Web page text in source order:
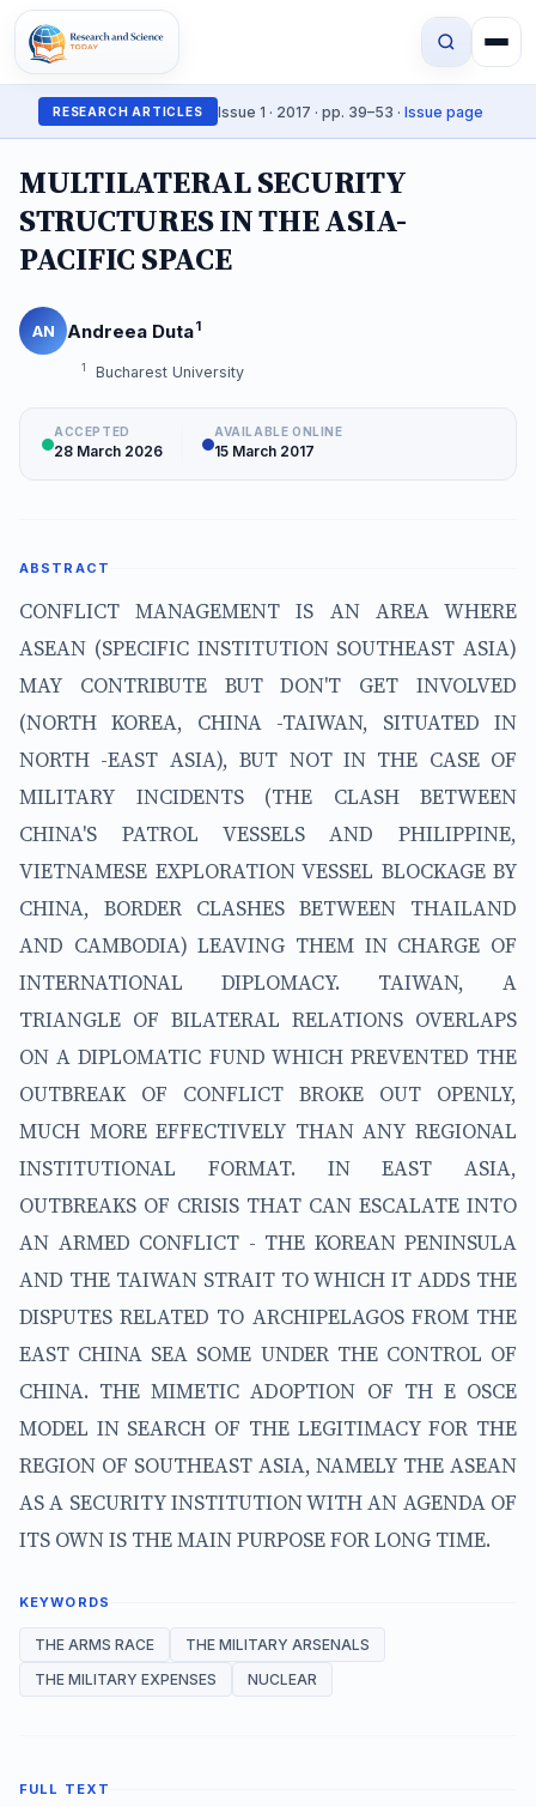
RESEARCH ARTICLES Issue 1 · 2017 · pp. 39–53 · Issue page
MULTILATERAL SECURITY
STRUCTURES IN THE ASIA-
PACIFIC SPACE
AN Andreea Duta1
1 Bucharest University
ACCEPTED
28 March 2026
AVAILABLE ONLINE
15 March 2017
ABSTRACT
CONFLICT MANAGEMENT IS AN AREA WHERE
ASEAN (SPECIFIC INSTITUTION SOUTHEAST ASIA)
MAY CONTRIBUTE BUT DON'T GET INVOLVED
(NORTH KOREA, CHINA -TAIWAN, SITUATED IN
NORTH -EAST ASIA), BUT NOT IN THE CASE OF
MILITARY INCIDENTS (THE CLASH BETWEEN
CHINA'S PATROL VESSELS AND PHILIPPINE,
VIETNAMESE EXPLORATION VESSEL BLOCKAGE BY
CHINA, BORDER CLASHES BETWEEN THAILAND
AND CAMBODIA) LEAVING THEM IN CHARGE OF
INTERNATIONAL DIPLOMACY. TAIWAN, A
TRIANGLE OF BILATERAL RELATIONS OVERLAPS
ON A DIPLOMATIC FUND WHICH PREVENTED THE
OUTBREAK OF CONFLICT BROKE OUT OPENLY,
MUCH MORE EFFECTIVELY THAN ANY REGIONAL
INSTITUTIONAL FORMAT. IN EAST ASIA,
OUTBREAKS OF CRISIS THAT CAN ESCALATE INTO
AN ARMED CONFLICT - THE KOREAN PENINSULA
AND THE TAIWAN STRAIT TO WHICH IT ADDS THE
DISPUTES RELATED TO ARCHIPELAGOS FROM THE
EAST CHINA SEA SOME UNDER THE CONTROL OF
CHINA. THE MIMETIC ADOPTION OF TH E OSCE
MODEL IN SEARCH OF THE LEGITIMACY FOR THE
REGION OF SOUTHEAST ASIA, NAMELY THE ASEAN
AS A SECURITY INSTITUTION WITH AN AGENDA OF
ITS OWN IS THE MAIN PURPOSE FOR LONG TIME.
KEYWORDS
THE ARMS RACE
THE MILITARY ARSENALS
THE MILITARY EXPENSES
NUCLEAR
FULL TEXT